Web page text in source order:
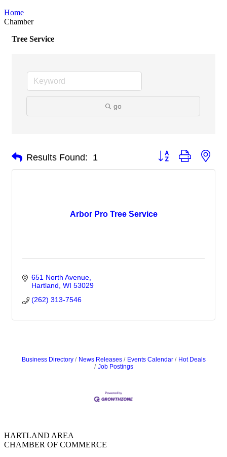
Home
Chamber
Tree Service
go
Results Found: 1 Button group with
Arbor Pro Tree Service
651 North Avenue
Hartland WI 53029
(262) 313-7546
Business Directory News Releases Events Calendar
Hot Deals
Job Postings
HARTLAND AREA
CHAMBER OF COMMERCE